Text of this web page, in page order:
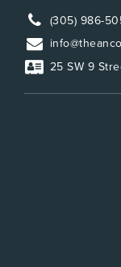
(305) 986-
25 SW 9